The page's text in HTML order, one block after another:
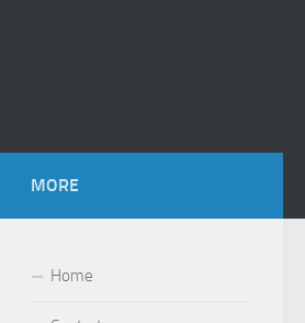
MORE
Home